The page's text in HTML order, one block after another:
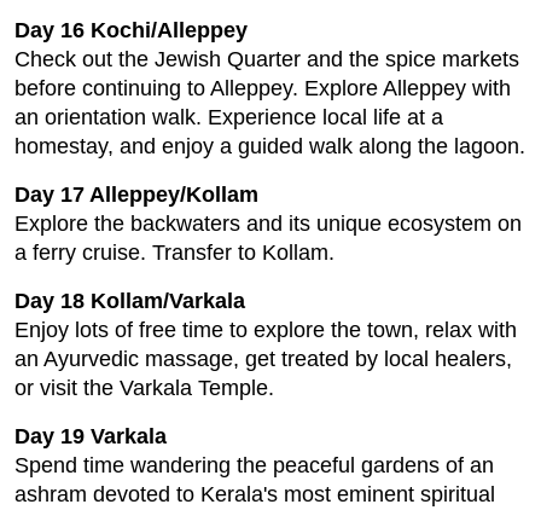
Day 16 Kochi/Alleppey
Check out the Jewish Quarter and the spice markets
before continuing to Alleppey. Explore Alleppey with
an orientation walk. Experience local life at a
homestay, and enjoy a guided walk along the lagoon.
Day 17 Alleppey/Kollam
Explore the backwaters and its unique ecosystem on
a ferry cruise. Transfer to Kollam.
Day 18 Kollam/Varkala
Enjoy lots of free time to explore the town, relax with
an Ayurvedic massage, get treated by local healers,
or visit the Varkala Temple.
Day 19 Varkala
Spend time wandering the peaceful gardens of an
ashram devoted to Kerala's most eminent spiritual